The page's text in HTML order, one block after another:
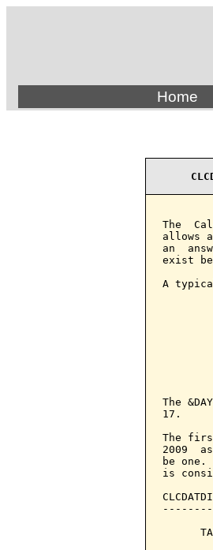
Home
The
allows
an
exist
A
The
17.
The
2009
be
is